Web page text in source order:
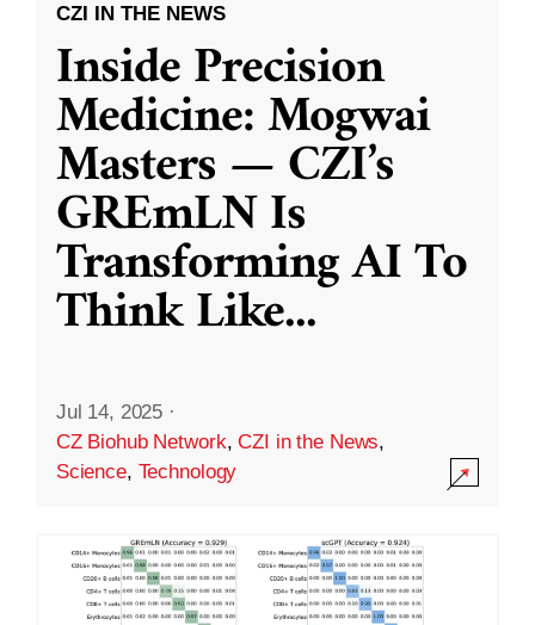
CZI IN THE NEWS
Inside Precision
Medicine: Mogwai
Masters — CZI’s
GREmLN Is
Transforming AI To
Think Like...
Jul 14, 2025 ·
CZ Biohub Network,CZI in the News,
Science, Technology